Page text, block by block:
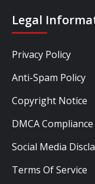
Legal
Privacy Policy
Anti-Spam Policy
Copyright Notice
DMCA Compliance
Social Media
Terms Of Service